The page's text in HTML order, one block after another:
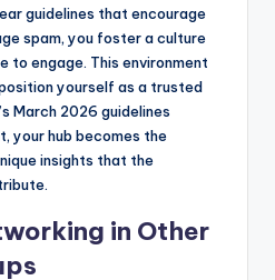
guidelines that encourage
spam, you foster a culture
to engage. This environment
yourself as a trusted
March 2026 guidelines
your hub becomes the
insights that the
in Other